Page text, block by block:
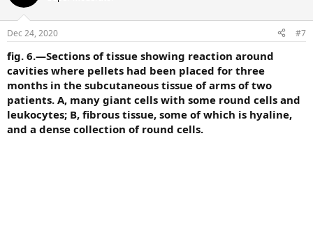
Dec 24, 2020 #7
fig. 6.—Sections of tissue showing reaction around
cavities where pellets had been placed for three
months in the subcutaneous tissue of arms of two
patients. A, many giant cells with some round cells and
leukocytes; B, fibrous tissue, some of which is hyaline,
and a dense collection of round cells.